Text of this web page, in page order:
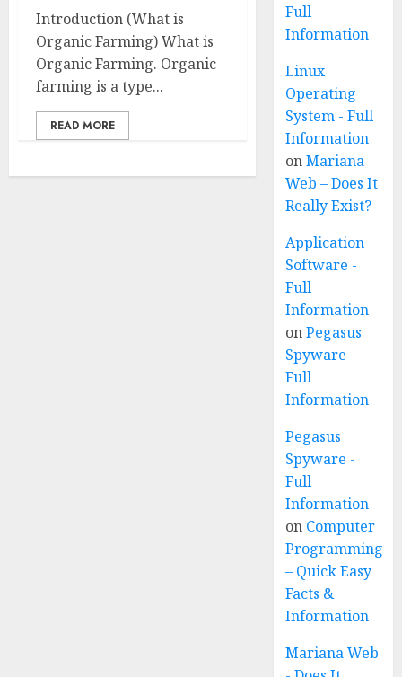
Introduction (What is
Organic Farming) What is
Organic Farming. Organic
farming is a type...
READ MORE
Full
Information
Linux
Operating
System - Full
Information
onMariana
Web – Does It
Really Exist?
Application
Software -
Full
Information
onPegasus
Spyware –
Full
Information
Pegasus
Spyware -
Full
Information
on Computer
Programming
– Quick Easy
Facts &
Information
Mariana Web